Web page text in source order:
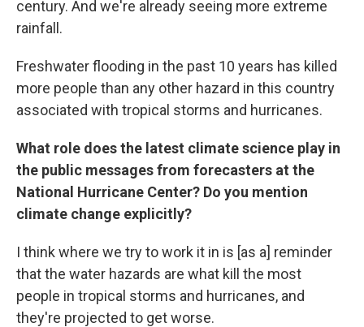
century. And we're already seeing more extreme
rainfall.
Freshwater flooding in the past 10 years has killed
more people than any other hazard in this country
associated with tropical storms and hurricanes.
What role does the latest climate science play in
the public messages from forecasters at the
National Hurricane Center? Do you mention
climate change explicitly?
I think where we try to work it in is [as a] reminder
that the water hazards are what kill the most
people in tropical storms and hurricanes, and
they're projected to get worse.